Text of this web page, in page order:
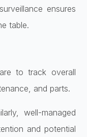
ensures
table.
to track overall
and parts.
well-managed
and potential